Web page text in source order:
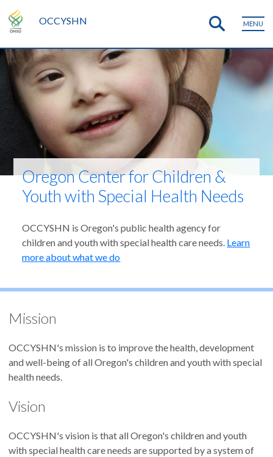
OCCYSHN MENU
Oregon Center for Children &
Youth with Special Health Needs
OCCYSHN is Oregon's public health agency for
children and youth with special health care needs. Learn
more about what we do
Mission
OCCYSHN's mission is to improve the health, development
and well-being of all Oregon's children and youth with special
health needs.
Vision
OCCYSHN's vision is that all Oregon's children and youth
with special health care needs are supported by a system of